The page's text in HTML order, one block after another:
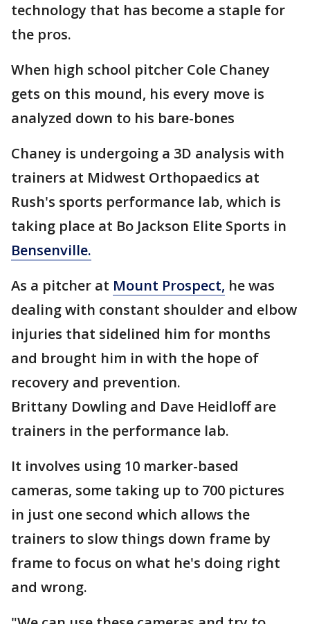
technology that has become a staple for
the pros.
When high school pitcher Cole Chaney
gets on this mound, his every move is
analyzed down to his bare-bones
Chaney is undergoing a 3D analysis with
trainers at Midwest Orthopaedics at
Rush's sports performance lab, which is
taking place at Bo Jackson Elite Sports in
Bensenville.
As a pitcher at Mount Prospect, he was
dealing with constant shoulder and elbow
injuries that sidelined him for months
and brought him in with the hope of
recovery and prevention.
Brittany Dowling and Dave Heidloff are
trainers in the performance lab.
It involves using 10 marker-based
cameras, some taking up to 700 pictures
in just one second which allows the
trainers to slow things down frame by
frame to focus on what he's doing right
and wrong.